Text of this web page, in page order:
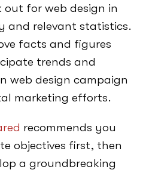
out for web design in
and relevant statistics.
facts and figures
trends and
web design campaign
marketing efforts.
recommends you
objectives first, then
a groundbreaking